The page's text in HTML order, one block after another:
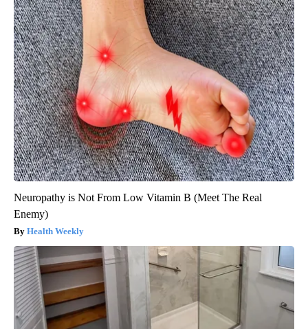
Neuropathy is Not From Low Vitamin B (Meet The Real
Enemy)
Health Weekly